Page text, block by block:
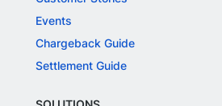
Events
Chargeback Guide
Settlement Guide